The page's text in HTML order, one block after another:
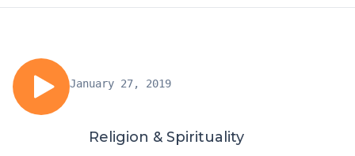
January 27, 2019
Religion & Spirituality